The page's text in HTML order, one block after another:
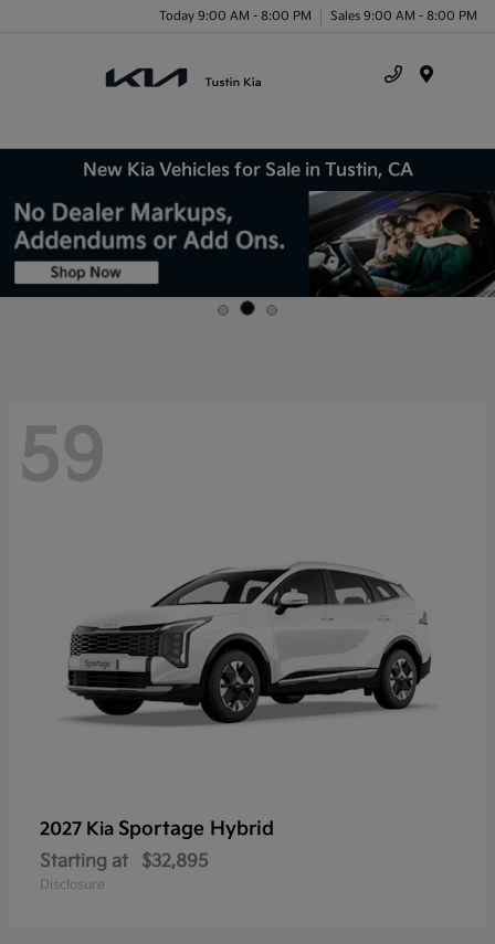
Today 9:00 AM - 8:00 PM Sales 9:00 AM - 8:00 PM
New Kia Vehicles for Sale in Tustin, CA
59
2027 Kia Sportage Hybrid
Starting at $32,895
Disclosure